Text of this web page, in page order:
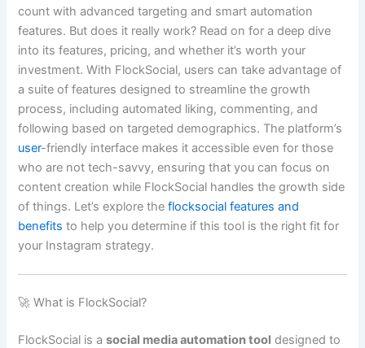
count with advanced targeting and smart automation
features. But does it really work? Read on for a deep dive
into its features, pricing, and whether it’s worth your
investment. With FlockSocial, users can take advantage of
a suite of features designed to streamline the growth
process, including automated liking, commenting, and
following based on targeted demographics. The platform’s
user-friendly interface makes it accessible even for those
who are not tech-savvy, ensuring that you can focus on
content creation while FlockSocial handles the growth side
of things. Let’s explore theflocksocial features and
benefits to help you determine if this tool is the right fit for
your Instagram strategy.
🚀 What is FlockSocial?
FlockSocial is asocial media automation tool designed to